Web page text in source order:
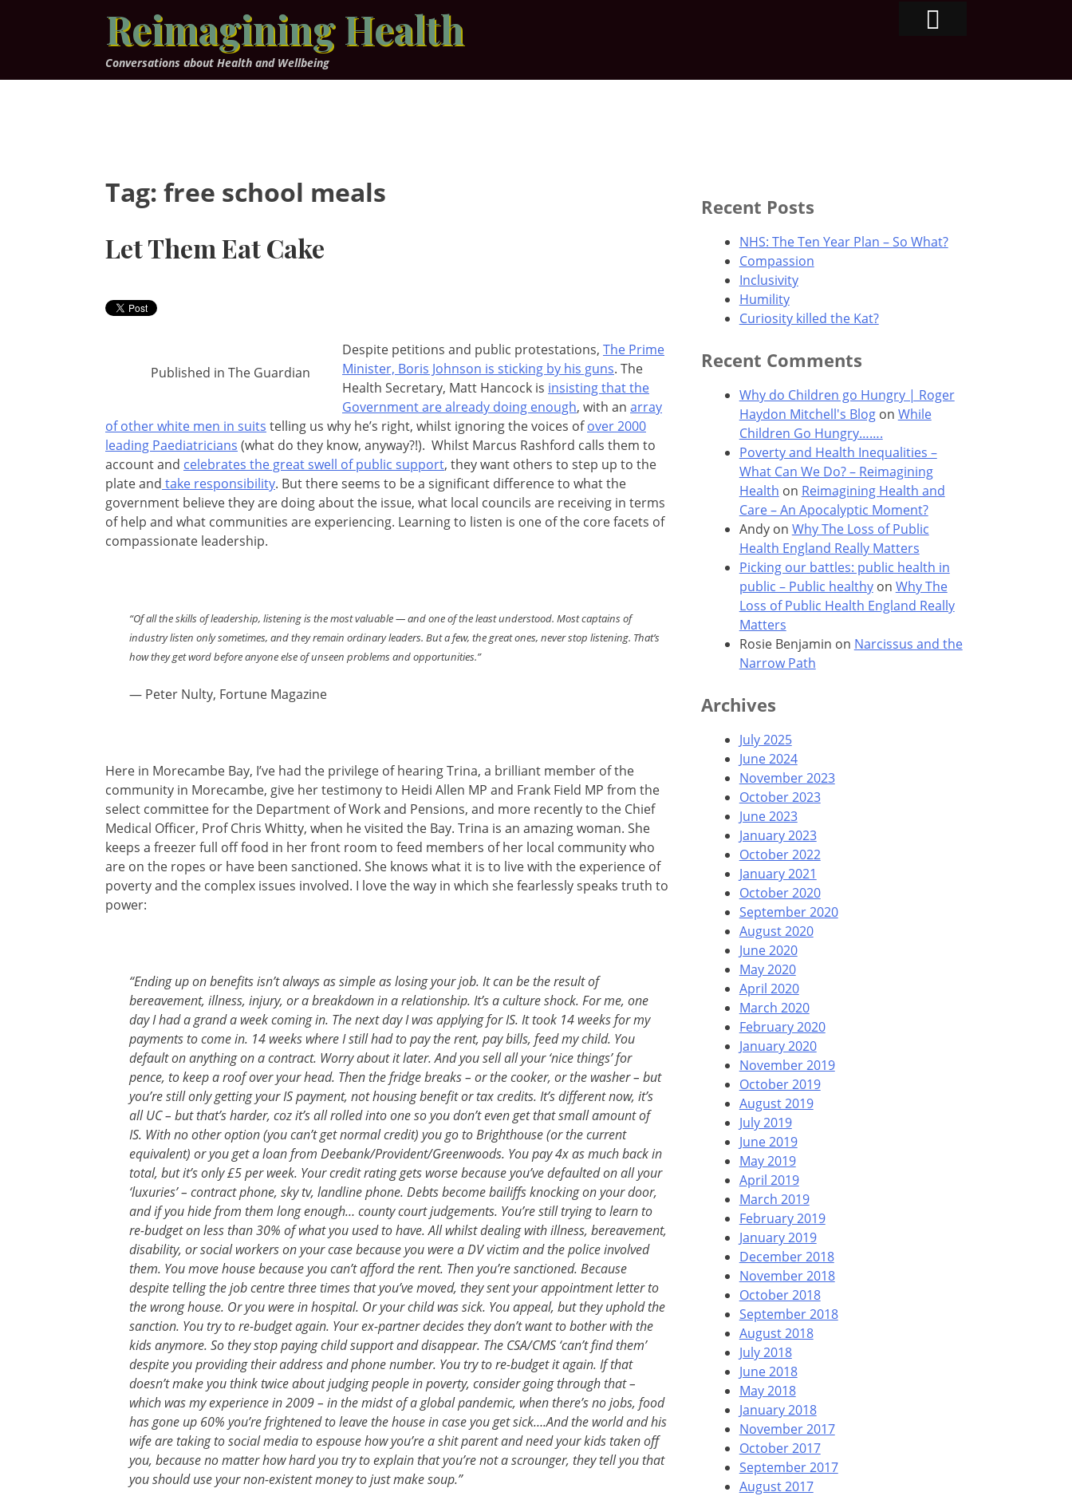
Reimagining Health
Conversations about Health and Wellbeing
Tag: free school meals
Let Them Eat Cake
Published in The Guardian
Despite petitions and public protestations, The Prime
Minister, Boris Johnson is sticking by his guns. The
Health Secretary, Matt Hancock is insisting that the
Government are already doing enough, with an array
of other white men in suits telling us why he’s right, whilst ignoring the voices ofover 2000
leading Paediatricians (what do they know, anyway?!). Whilst Marcus Rashford calls them to
account and celebrates the great swell of public support, they want others to step up to the
plate and take responsibility. But there seems to be a significant difference to what the
government believe they are doing about the issue, what local councils are receiving in terms
of help and what communities are experiencing. Learning to listen is one of the core facets of
compassionate leadership.
“Of all the skills of leadership, listening is the most valuable — and one of the least understood. Most captains of
industry listen only sometimes, and they remain ordinary leaders. But a few, the great ones, never stop listening. That’s
how they get word before anyone else of unseen problems and opportunities.”
— Peter Nulty, Fortune Magazine
Here in Morecambe Bay, I’ve had the privilege of hearing Trina, a brilliant member of the
community in Morecambe, give her testimony to Heidi Allen MP and Frank Field MP from the
select committee for the Department of Work and Pensions, and more recently to the Chief
Medical Officer, Prof Chris Whitty, when he visited the Bay. Trina is an amazing woman. She
keeps a freezer full off food in her front room to feed members of her local community who
are on the ropes or have been sanctioned. She knows what it is to live with the experience of
poverty and the complex issues involved. I love the way in which she fearlessly speaks truth to
power:
“Ending up on benefits isn’t always as simple as losing your job. It can be the result of
bereavement, illness, injury, or a breakdown in a relationship. It’s a culture shock. For me, one
day I had a grand a week coming in. The next day I was applying for IS. It took 14 weeks for my
payments to come in. 14 weeks where I still had to pay the rent, pay bills, feed my child. You
default on anything on a contract. Worry about it later. And you sell all your ‘nice things’ for
pence, to keep a roof over your head. Then the fridge breaks – or the cooker, or the washer – but
you’re still only getting your IS payment, not housing benefit or tax credits. It’s different now, it’s
all UC – but that’s harder, coz it’s all rolled into one so you don’t even get that small amount of
IS. With no other option (you can’t get normal credit) you go to Brighthouse (or the current
equivalent) or you get a loan from Deebank/Provident/Greenwoods. You pay 4x as much back in
total, but it’s only £5 per week. Your credit rating gets worse because you’ve defaulted on all your
‘luxuries’ – contract phone, sky tv, landline phone. Debts become bailiffs knocking on your door,
and if you hide from them long enough… county court judgements. You’re still trying to learn to
re-budget on less than 30% of what you used to have. All whilst dealing with illness, bereavement,
disability, or social workers on your case because you were a DV victim and the police involved
them. You move house because you can’t afford the rent. Then you’re sanctioned. Because
despite telling the job centre three times that you’ve moved, they sent your appointment letter to
the wrong house. Or you were in hospital. Or your child was sick. You appeal, but they uphold the
sanction. You try to re-budget again. Your ex-partner decides they don’t want to bother with the
kids anymore. So they stop paying child support and disappear. The CSA/CMS ‘can’t find them’
despite you providing their address and phone number. You try to re-budget it again. If that
doesn’t make you think twice about judging people in poverty, consider going through that –
which was my experience in 2009 – in the midst of a global pandemic, when there’s no jobs, food
has gone up 60% you’re frightened to leave the house in case you get sick….And the world and his
wife are taking to social media to espouse how you’re a shit parent and need your kids taken off
you, because no matter how hard you try to explain that you’re not a scrounger, they tell you that
you should use your non-existent money to just make soup.”
Recent Posts
NHS: The Ten Year Plan – So What?
Compassion
Inclusivity
Humility
Curiosity killed the Kat?
Recent Comments
Why do Children go Hungry | Roger
Haydon Mitchell's Blogon While
Children Go Hungry…….
Poverty and Health Inequalities –
What Can We Do? – Reimagining
Health on Reimagining Health and
Care – An Apocalyptic Moment?
Andyon Why The Loss of Public
Health England Really Matters
Picking our battles: public health in
public – Public healthyon Why The
Loss of Public Health England Really
Matters
Rosie Benjamin on Narcissus and the
Narrow Path
Archives
July 2025
June 2024
November 2023
October 2023
June 2023
January 2023
October 2022
January 2021
October 2020
September 2020
August 2020
June 2020
May 2020
April 2020
March 2020
February 2020
January 2020
November 2019
October 2019
August 2019
July 2019
June 2019
May 2019
April 2019
March 2019
February 2019
January 2019
December 2018
November 2018
October 2018
September 2018
August 2018
July 2018
June 2018
May 2018
January 2018
November 2017
October 2017
September 2017
August 2017